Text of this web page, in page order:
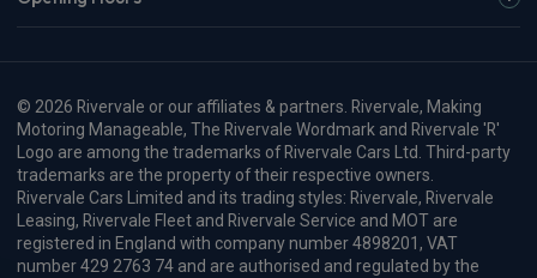
© 2026 Rivervale or our affiliates & partners. Rivervale, Making
Motoring Manageable, The Rivervale Wordmark and Rivervale 'R'
Logo are among the trademarks of Rivervale Cars Ltd. Third-party
trademarks are the property of their respective owners.
Rivervale Cars Limited and its trading styles: Rivervale, Rivervale
Leasing, Rivervale Fleet and Rivervale Service and MOT are
registered in England with company number 4898201, VAT
number 429 2763 74 and are authorised and regulated by the